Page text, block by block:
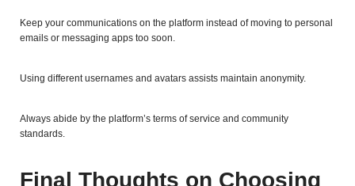
Keep your communications on the platform instead of moving to personal
emails or messaging apps too soon.
Using different usernames and avatars assists maintain anonymity.
Always abide by the platform’s terms of service and community
standards.
Final Thoughts on Choosing